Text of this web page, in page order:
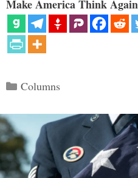
Make America Think
Categories
Columns